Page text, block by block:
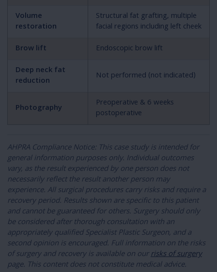
Volume
restoration
Structural fat grafting, multiple
facial regions including left cheek
Brow lift
Endoscopic brow lift
Deep neck fat
reduction
Not performed (not indicated)
Photography
Preoperative & 6 weeks
postoperative
AHPRA Compliance Notice: This case study is intended for
general information purposes only. Individual outcomes
vary, as the result experienced by one person does not
necessarily reflect the result another person may
experience. All surgical procedures carry risks and require a
recovery period. Results shown are specific to this patient
and cannot be guaranteed for others. Surgery should only
be considered after thorough consultation with an
appropriately qualified Specialist Plastic Surgeon, and a
second opinion is encouraged. Full information on the risks
of surgery and recovery is available on ourrisks of surgery
page. This content does not constitute medical advice.